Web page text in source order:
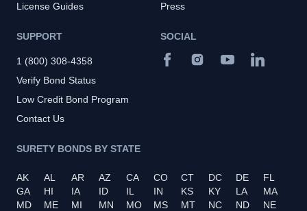
License Guides
Press
SUPPORT
1 (800) 308-4358
Verify Bond Status
Low Credit Bond Program
Contact Us
SURETY BONDS BY STATE
AK AL AR AZ CA CO CT DC DE
FL
GA
HI IA ID IL IN KS KY LA
MA
MD
ME MI MN MO MS MT NC ND
NE
SOCIAL